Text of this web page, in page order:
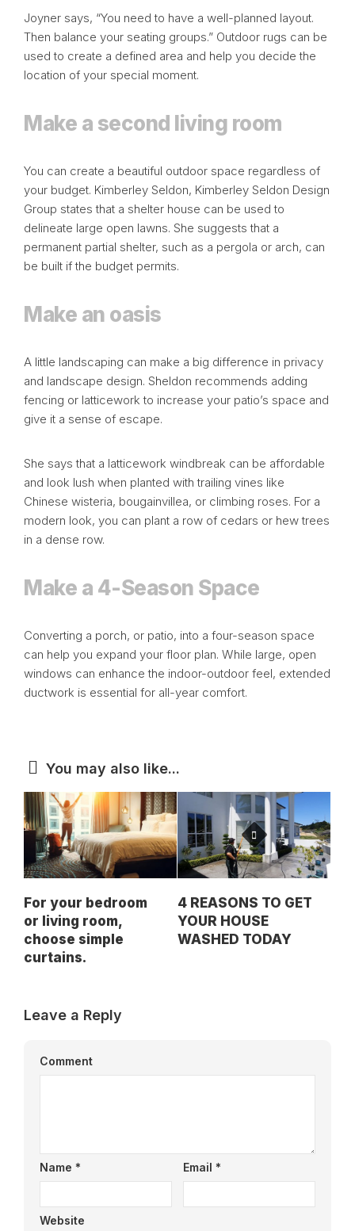
Joyner says, “You need to have a well-planned layout.
Then balance your seating groups.” Outdoor rugs can be
used to create a defined area and help you decide the
location of your special moment.
Make a second living room
You can create a beautiful outdoor space regardless of
your budget. Kimberley Seldon, Kimberley Seldon Design
Group states that a shelter house can be used to
delineate large open lawns. She suggests that a
permanent partial shelter, such as a pergola or arch, can
be built if the budget permits.
Make an oasis
A little landscaping can make a big difference in privacy
and landscape design. Sheldon recommends adding
fencing or latticework to increase your patio’s space and
give it a sense of escape.
She says that a latticework windbreak can be affordable
and look lush when planted with trailing vines like
Chinese wisteria, bougainvillea, or climbing roses. For a
modern look, you can plant a row of cedars or hew trees
in a dense row.
Make a 4-Season Space
Converting a porch, or patio, into a four-season space
can help you expand your floor plan. While large, open
windows can enhance the indoor-outdoor feel, extended
ductwork is essential for all-year comfort.
You may also like...
For your bedroom
or living room,
choose simple
curtains.
4 REASONS TO GET
YOUR HOUSE
WASHED TODAY
Leave a Reply
Comment
Name * Email *
Website